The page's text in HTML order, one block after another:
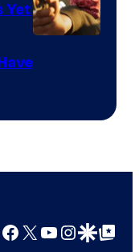
of
Games
Yet
Facebook
X YouTube
GoogleGoogle Top